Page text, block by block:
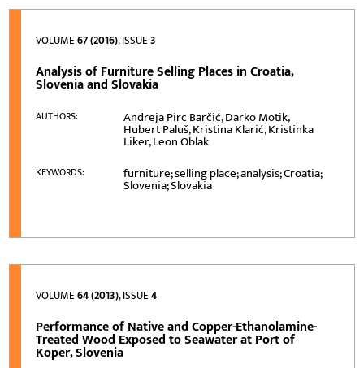
VOLUME67 (2016), ISSUE3
Analysis of Furniture Selling Places in Croatia,
Slovenia and Slovakia
AUTHORS: Andreja Pirc Barčić, Darko Motik,
Hubert Paluš, Kristina Klarić, Kristinka
Liker, Leon Oblak
KEYWORDS: furniture; selling place; analysis; Croatia;
Slovenia; Slovakia
VOLUME64 (2013), ISSUE4
Performance of Native and Copper-Ethanolamine-
Treated Wood Exposed to Seawater at Port of
Koper, Slovenia